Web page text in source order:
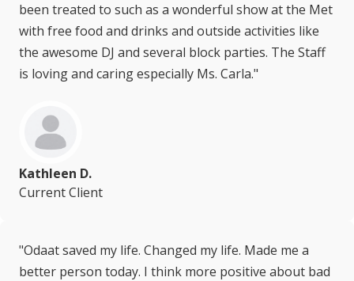
been treated to such as a wonderful show at the Met
with free food and drinks and outside activities like
the awesome DJ and several block parties. The Staff
is loving and caring especially Ms. Carla."
Kathleen D.
Current Client
"Odaat saved my life. Changed my life. Made me a
better person today. I think more positive about bad